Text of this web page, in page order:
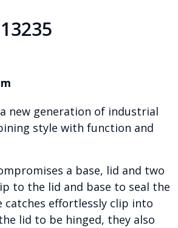
new generation of industrial
style with function and
a base, lid and two
to the lid and base to seal the
catches effortlessly clip into
lid to be hinged, they also